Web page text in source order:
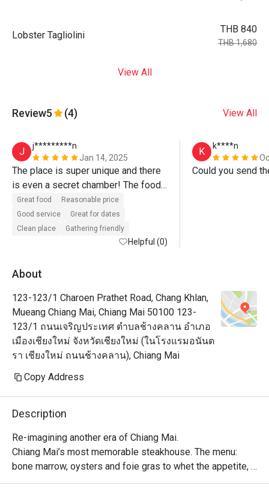
Lobster Tagliolini
THB 840
THB 1,680
View All
Review5 (4) View All
J
j*********n
Jan 14, 2025
The place is super unique and there
is even a secret chamber! The food
is awesome and the service is top
notch too. Love the fact that you can
choose your own knife from the
Great food
Reasonable price
Good service
Great for dates
Clean place
Gathering friendly
Helpful (0)
K
k****n
Could you send
About
123-123/1 Charoen Prathet Road, Chang Khlan,
Mueang Chiang Mai, Chiang Mai 50100 123-
123/1 ถนนเจริญประเทศ ตำบลช้างคลาน อำเภอ
เมืองเชียงใหม่ จังหวัดเชียงใหม่ (ในโรงแรมอนันต
รา เชียงใหม่ ถนนช้างคลาน), Chiang Mai
Copy Address
Description
Re-imagining another era of Chiang Mai.
Chiang Mai’s most memorable steakhouse. The menu:
bone marrow, oysters and foie gras to whet the appetite,
followed by only the finest steaks imported from